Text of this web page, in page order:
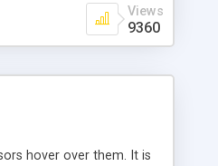
Views
9360
hover over them. It is